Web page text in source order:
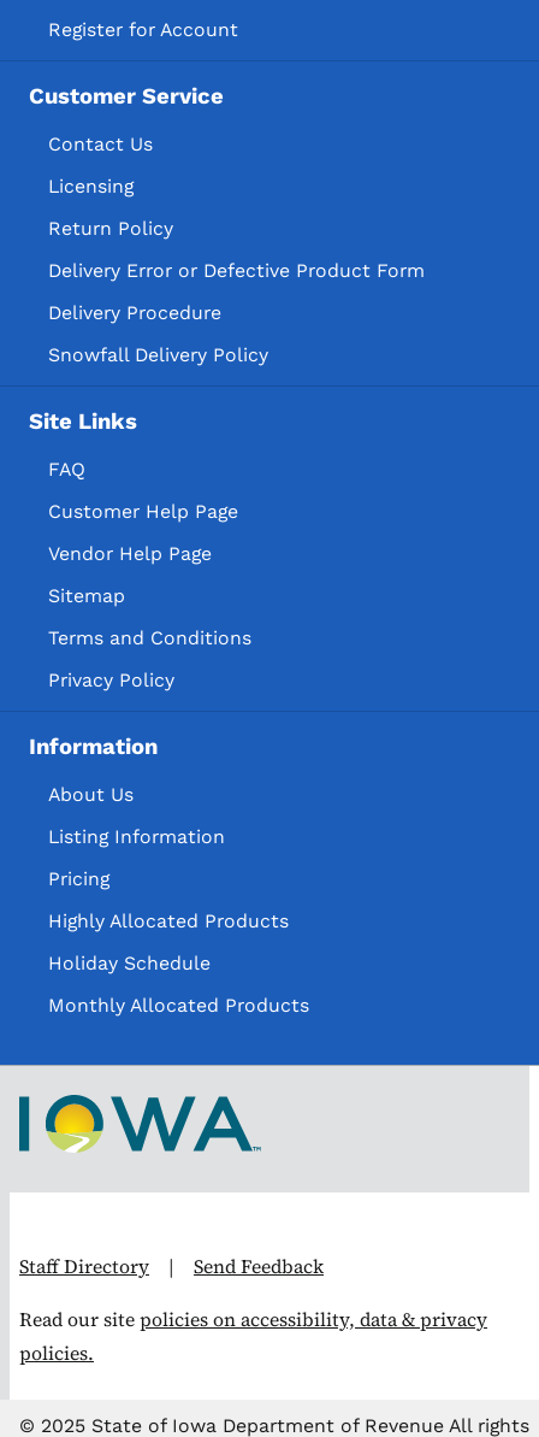
Register for Account
Customer Service
Contact Us
Licensing
Return Policy
Delivery Error or Defective Product Form
Delivery Procedure
Snowfall Delivery Policy
Site Links
FAQ
Customer Help Page
Vendor Help Page
Sitemap
Terms and Conditions
Privacy Policy
Information
About Us
Listing Information
Pricing
Highly Allocated Products
Holiday Schedule
Monthly Allocated Products
Staff Directory | Send Feedback
Read our sitepolicies on accessibility, data & privacy
policies.
© 2025 State of Iowa Department of Revenue All rights